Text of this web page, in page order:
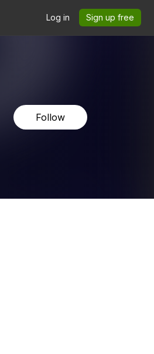
Log in Sign up free
Follow